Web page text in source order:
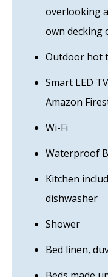
overlooking
own decking
Outdoor hot
Smart LED
Amazon
Wi-Fi
Waterproof
Kitchen
dishwasher
Shower
Bed linen,